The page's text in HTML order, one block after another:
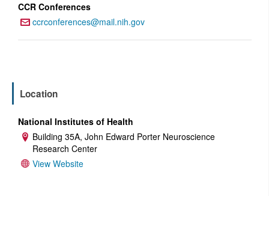
CCR Conferences
Email:
ccrconferences@mail.nih.gov
Location
National Institutes of Health
Address:
Building 35A, John Edward Porter Neuroscience
Research Center
Website:
View Website